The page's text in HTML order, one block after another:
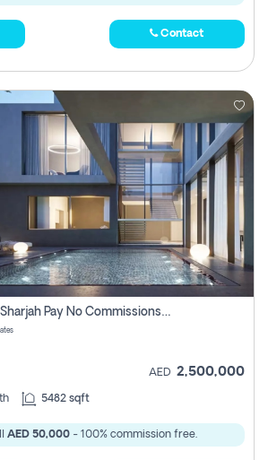
Contact
Property For Sale In Sharjah Pay No Commissions At All
AED 2,500,000
5482 sqft
AED 50,000- 100% commission free.